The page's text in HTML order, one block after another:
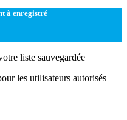
à enregistré
liste sauvegardée
les utilisateurs autorisés